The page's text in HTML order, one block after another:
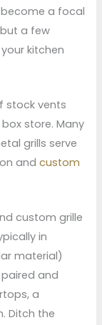
a focal
a few
kitchen
stock vents
store. Many
grills serve
andcustom
custom grille
in
material)
and
a
Ditch the